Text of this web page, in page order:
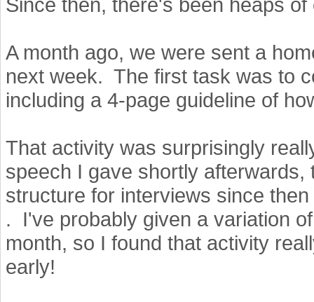
A month ago, we were sent a
next week. The first task was to
including a 4-page guideline of
That activity was surprisingly
speech I gave shortly
structure for interviews since
. I've probably given a variation
month, so I found that activity
early!